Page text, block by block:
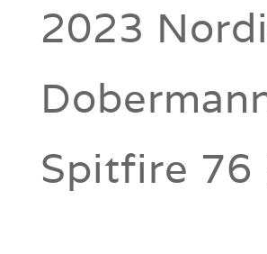
2023
Spitfire 76